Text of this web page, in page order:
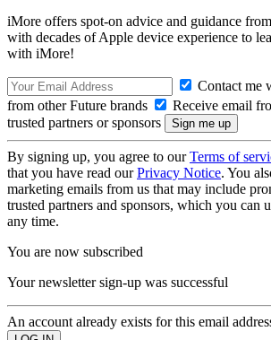
iMore offers spot-on advice and guidance
with decades of Apple device experience to
with iMore!
Contact me
from other Future brands
Receive email
trusted partners or sponsors
By signing up, you agree to ourTerms of
that you have read ourPrivacy Notice. You
marketing emails from us that may include
trusted partners and sponsors, which you can
any time.
You are now subscribed
Your newsletter sign-up was successful
An account already exists for this email